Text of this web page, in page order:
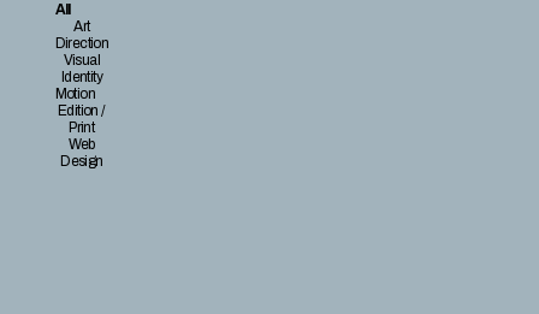
All
Art
Direction
Visual
Identity
Motion
Edition /
Print
Web
Design